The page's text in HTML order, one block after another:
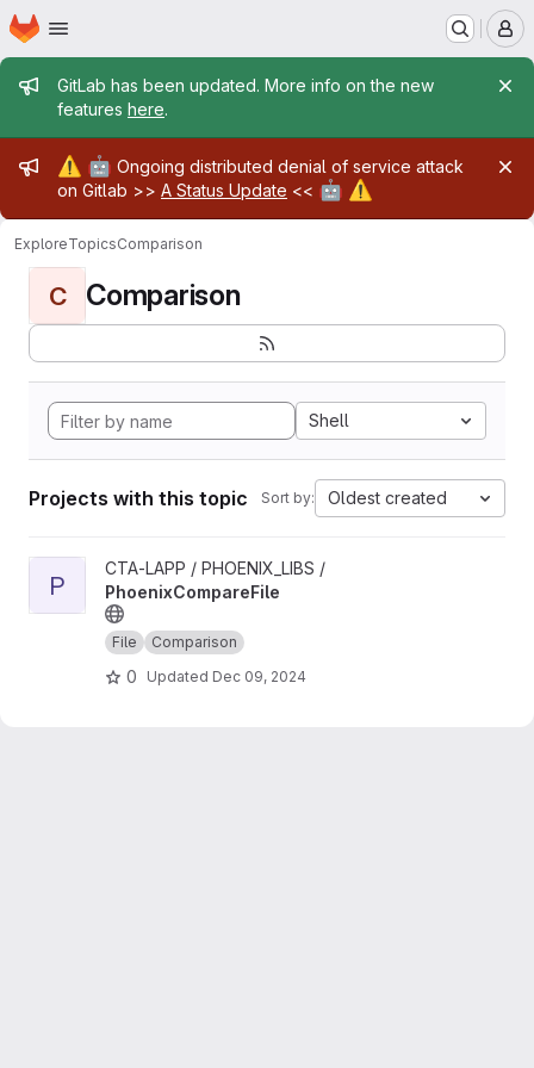
Skip to main content
Homepage
Admin message
GitLab has been updated. More info on the new
features here.
Admin message
⚠️ 🤖 Ongoing distributed denial of service attack
on Gitlab >> A Status Update << 🤖 ⚠️
ExploreTopicsComparison
C Comparison
Shell
Projects with this topic Sort by: Oldest created
View PhoenixCompareFile project
P
CTA-LAPP / PHOENIX_LIBS /
PhoenixCompareFile
File Comparison
0 Updated Dec 09, 2024